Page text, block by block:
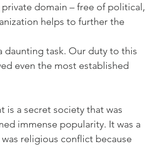
domain – free of political,
helps to further the
daunting task. Our duty to this
even the most established
a secret society that was
immense popularity. It was a
religious conflict because